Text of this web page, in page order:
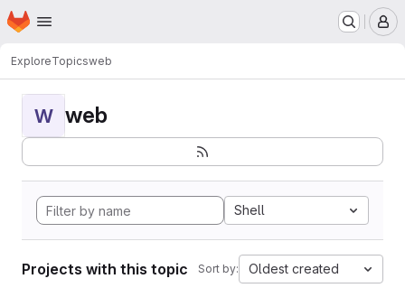
Skip to main content
Homepage
ExploreTopicsweb
W web
Shell
Projects with this topic Sort by: Oldest created